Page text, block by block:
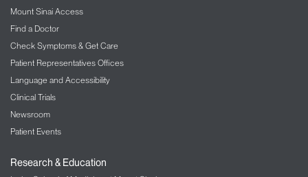
Mount Sinai Access
Find a Doctor
Check Symptoms & Get Care
Patient Representatives Offices
Language and Accessibility
Clinical Trials
Newsroom
Patient Events
Research & Education